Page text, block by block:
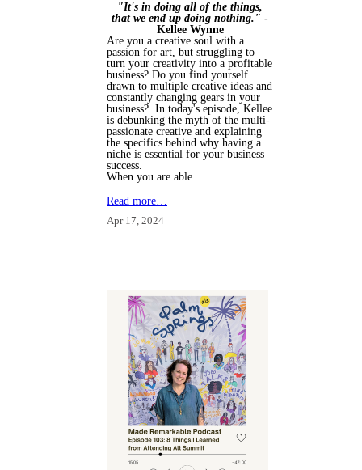
"It's in doing all of the things,
that we end up doing nothing." -
Kellee Wynne
Are you a creative soul with a
passion for art, but struggling to
turn your creativity into a profitable
business? Do you find yourself
drawn to multiple creative ideas and
constantly changing gears in your
business? In today's episode, Kellee
is debunking the myth of the multi-
passionate creative and explaining
the specifics behind why having a
niche is essential for your business
success.
When you are able…
Read more…
Apr 17, 2024